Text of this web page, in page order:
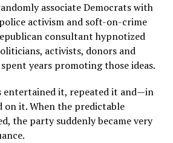
associate Democrats with
activism and soft-on-crime
consultant hypnotized
activists, donors and
years promoting those ideas.
entertained it, repeated it and—in
on it. When the predictable
the party suddenly became very